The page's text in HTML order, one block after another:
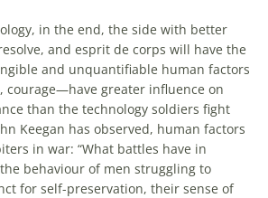
in the end, the side with better
and esprit de corps will have the
and unquantifiable human factors
courage—have greater influence on
than the technology soldiers fight
Keegan has observed, human factors
in war: “What battles have in
behaviour of men struggling to
for self-preservation, their sense of